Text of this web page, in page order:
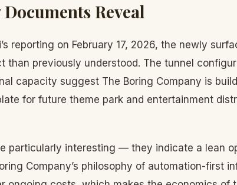
Reveal
reporting on February 17, 2026, the newly
than previously understood. The tunnel
capacity suggest The Boring Company is
for future theme park and entertainment
particularly interesting — they indicate a lean
Company’s philosophy of automation-first